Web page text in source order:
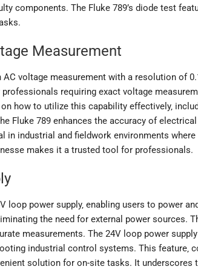
components. The Fluke 789’s diode test
Measurement
voltage measurement with a resolution of
requiring exact voltage
how to utilize this capability effectively‚
Fluke 789 enhances the accuracy of
industrial and fieldwork environments where
makes it a trusted tool for professionals.
loop power supply‚ enabling users to power
the need for external power sources.
measurements. The 24V loop power
industrial control systems. This feature‚
solution for on-site tasks. It underscores